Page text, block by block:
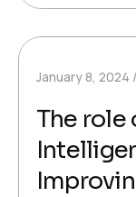
January 8, 2024
The